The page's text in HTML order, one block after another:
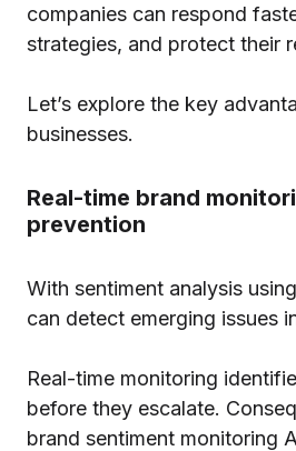
companies can respond
strategies, and protect their
Let’s explore the key
businesses.
Real-time brand
prevention
With sentiment analysis
can detect emerging issues
Real-time monitoring
before they escalate.
brand sentiment monitoring